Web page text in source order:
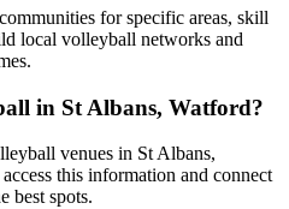
for specific areas, skill
local volleyball networks and
in St Albans, Watford?
venues in St Albans,
this information and connect
best spots.